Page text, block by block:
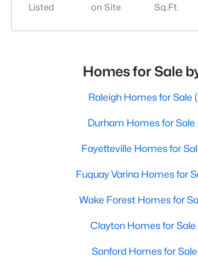
Listed
on Site
Sq.Ft.
Homes for Sale
Raleigh Homes for Sale
Durham Homes for Sale
Fayetteville Homes for
Fuquay Varina Homes for
Wake Forest Homes for
Clayton Homes for Sale
Sanford Homes for Sale